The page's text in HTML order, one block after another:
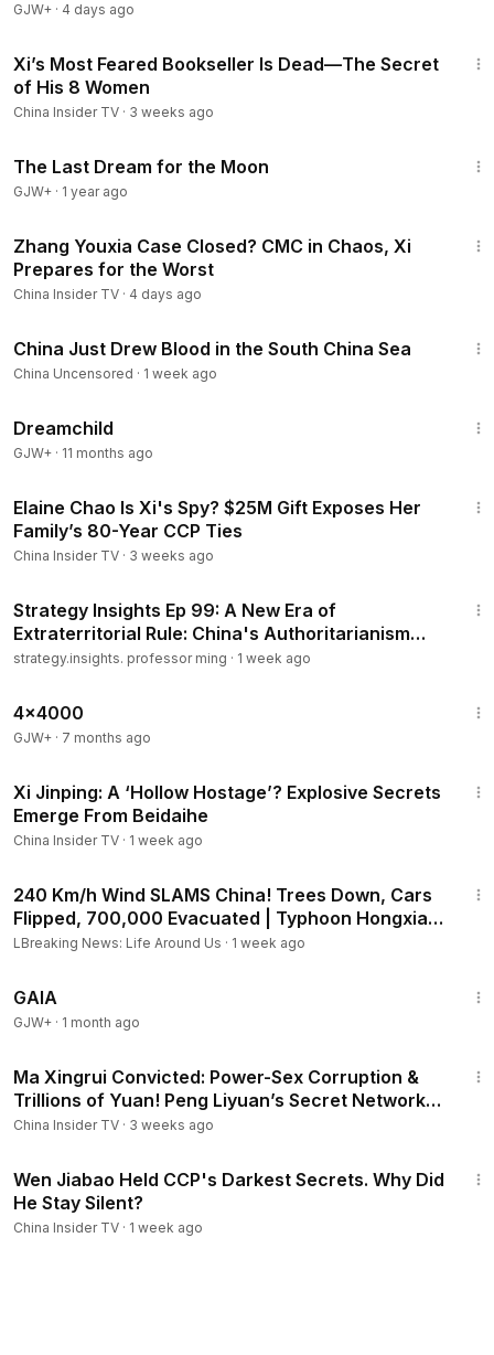
GJW+ · 4 days ago
Xi’s Most Feared Bookseller Is Dead—The Secret
of His 8 Women
China Insider TV · 3 weeks ago
The Last Dream for the Moon
GJW+ · 1 year ago
Zhang Youxia Case Closed? CMC in Chaos, Xi
Prepares for the Worst
China Insider TV · 4 days ago
China Just Drew Blood in the South China Sea
China Uncensored · 1 week ago
Dreamchild
GJW+ · 11 months ago
Elaine Chao Is Xi's Spy? $25M Gift Exposes Her
Family’s 80-Year CCP Ties
China Insider TV · 3 weeks ago
Strategy Insights Ep 99: A New Era of
Extraterritorial Rule: China's Authoritarianism
Goes Global..
strategy.insights. professor ming · 1 week ago
4x4000
GJW+ · 7 months ago
Xi Jinping: A ‘Hollow Hostage’? Explosive Secrets
Emerge From Beidaihe
China Insider TV · 1 week ago
240 Km/h Wind SLAMS China! Trees Down, Cars
Flipped, 700,000 Evacuated | Typhoon Hongxia
Guangdong
LBreaking News: Life Around Us · 1 week ago
GAIA
GJW+ · 1 month ago
Ma Xingrui Convicted: Power-Sex Corruption &
Trillions of Yuan! Peng Liyuan’s Secret Network
Exposed
China Insider TV · 3 weeks ago
Wen Jiabao Held CCP's Darkest Secrets. Why Did
He Stay Silent?
China Insider TV · 1 week ago